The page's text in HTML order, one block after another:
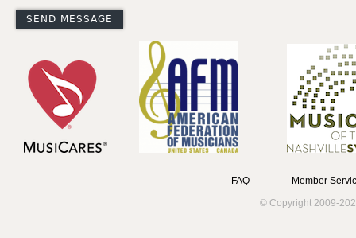
FAQ
Member
© Copyright 2009-